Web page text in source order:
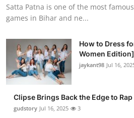
Satta Patna is one of the most
games in Bihar and ne...
How to Dress
Women Edition]
jaykant98 Jul 16,
Clipse Brings Back the Edge to
gudstory Jul 16, 2025 3